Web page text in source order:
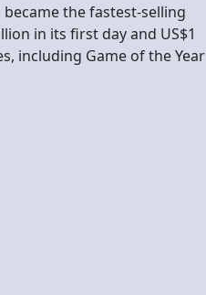
the fastest-selling
in its first day and US$1
including Game of the Year